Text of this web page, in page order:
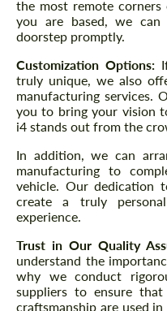
the most remote
you are based, we
doorstep promptly.
Customization Options:If
truly unique, we also
manufacturing services.
you to bring your vision
i4 stands out from the
In addition, we can
manufacturing to
vehicle. Our dedication
create a truly
experience.
Trust in Our Quality
understand the
why we conduct
suppliers to ensure
craftsmanship are used